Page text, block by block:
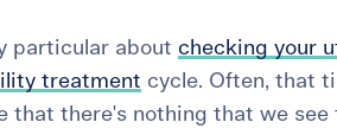
particular about checking your
treatment cycle. Often, that
that there's nothing that we